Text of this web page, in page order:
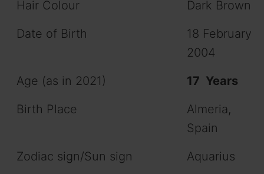
Hair Colour
Dark Brown
Date of Birth
18 February
2004
Age (as in 2021)
17 Years
Birth Place
Almeria,
Spain
Zodiac sign/Sun sign
Aquarius